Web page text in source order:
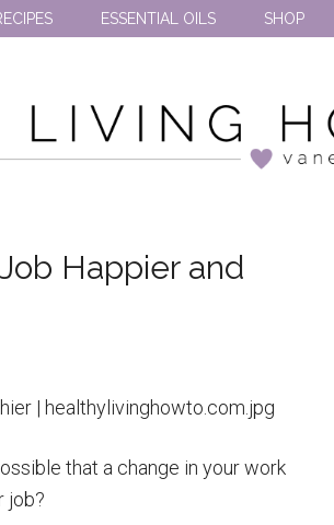
ESSENTIAL OILS SHOP
Happier and
that a change in your work
job?